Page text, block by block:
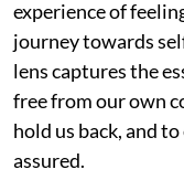
experience of
journey towards
lens captures the
free from our own
hold us back, and
assured.